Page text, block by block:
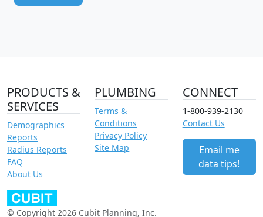
PRODUCTS &
SERVICES
Demographics
Reports
Radius Reports
FAQ
About Us
PLUMBING
Terms &
Conditions
Privacy Policy
Site Map
CONNECT
1-800-939-2130
Contact Us
Email me
data tips!
© Copyright 2026 Cubit Planning, Inc.